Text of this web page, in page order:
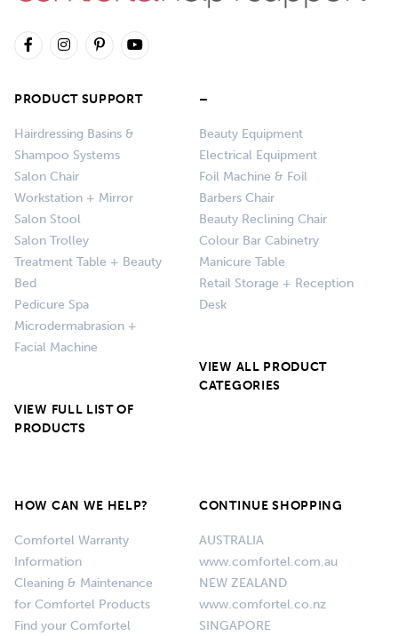
PRODUCT SUPPORT
Hairdressing Basins &
Shampoo Systems
Salon Chair
Workstation + Mirror
Salon Stool
Salon Trolley
Treatment Table + Beauty
Bed
Pedicure Spa
Microdermabrasion +
Facial Machine
VIEW FULL LIST OF
PRODUCTS
–
Beauty Equipment
Electrical Equipment
Foil Machine & Foil
Barbers Chair
Beauty Reclining Chair
Colour Bar Cabinetry
Manicure Table
Retail Storage + Reception
Desk
VIEW ALL PRODUCT
CATEGORIES
HOW CAN WE HELP?
Comfortel Warranty
Information
Cleaning & Maintenance
for Comfortel Products
Find your Comfortel
CONTINUE SHOPPING
AUSTRALIA
www.comfortel.com.au
NEW ZEALAND
www.comfortel.co.nz
SINGAPORE